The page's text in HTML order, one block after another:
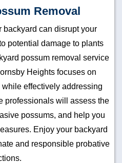
Removal
backyard can disrupt your
potential damage to plants
possum removal service
Heights focuses on
effectively addressing
professionals will assess the
possums, and help you
Enjoy your backyard
and responsible probative